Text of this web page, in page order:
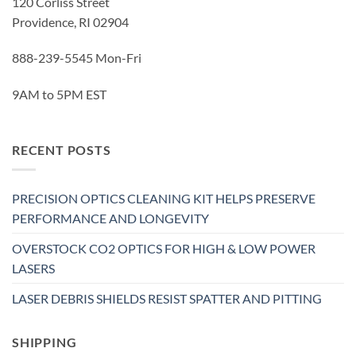
Providence, RI 02904
888-239-5545 Mon-Fri
9AM to 5PM EST
RECENT POSTS
PRECISION OPTICS CLEANING KIT HELPS PRESERVE
PERFORMANCE AND LONGEVITY
OVERSTOCK CO2 OPTICS FOR HIGH & LOW POWER
LASERS
LASER DEBRIS SHIELDS RESIST SPATTER AND PITTING
SHIPPING